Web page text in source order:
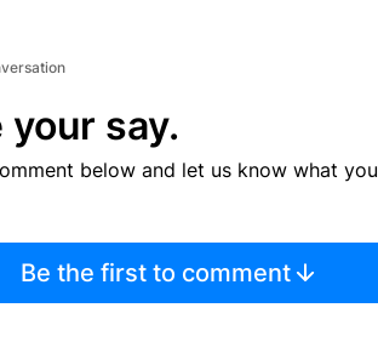
your say.
below and let us know what you
Be the first to comment